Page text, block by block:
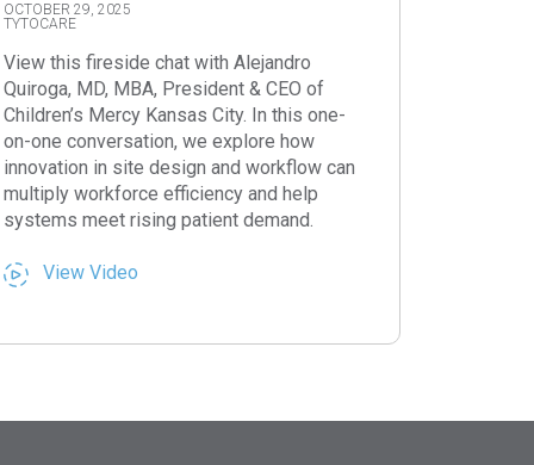
OCTOBER 29, 2025
TYTOCARE
View this fireside chat with Alejandro
Quiroga, MD, MBA, President & CEO of
Children’s Mercy Kansas City. In this one-
on-one conversation, we explore how
innovation in site design and workflow can
multiply workforce efficiency and help
systems meet rising patient demand.
View Video